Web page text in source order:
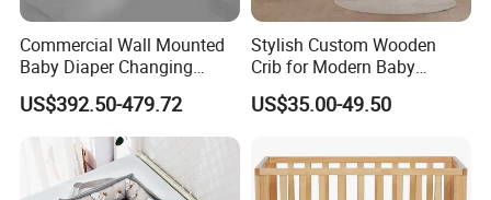
Commercial Wall Mounted
Baby Diaper Changing
Station Portable for Baby
Infant
US$392.50-479.72
Stylish Custom Wooden
Crib for Modern Baby
Rooms
US$35.00-49.50